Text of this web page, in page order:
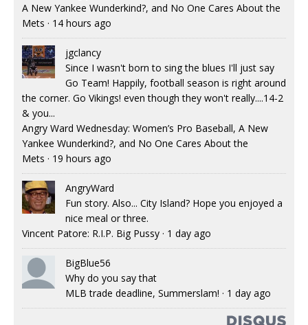
A New Yankee Wunderkind?, and No One Cares About the
Mets · 14 hours ago
jgclancy
Since I wasn't born to sing the blues I'll just say
Go Team! Happily, football season is right around
the corner. Go Vikings! even though they won't really....14-2
& you...
Angry Ward Wednesday: Women’s Pro Baseball, A New
Yankee Wunderkind?, and No One Cares About the
Mets · 19 hours ago
AngryWard
Fun story. Also... City Island? Hope you enjoyed a
nice meal or three.
Vincent Patore: R.I.P. Big Pussy · 1 day ago
BigBlue56
Why do you say that
MLB trade deadline, Summerslam! · 1 day ago